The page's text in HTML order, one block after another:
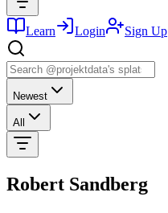
Learn Login Sign Up
Newest
All
Robert Sandberg